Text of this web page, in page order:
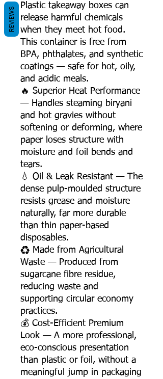
Plastic takeaway boxes can
release harmful chemicals
when they meet hot food.
This container is free from
BPA, phthalates, and synthetic
coatings — safe for hot, oily,
and acidic meals.
🔥 Superior Heat Performance
— Handles steaming biryani
and hot gravies without
softening or deforming, where
paper loses structure with
moisture and foil bends and
tears.
💧 Oil & Leak Resistant — The
dense pulp-moulded structure
resists grease and moisture
naturally, far more durable
than thin paper-based
disposables.
♻️ Made from Agricultural
Waste — Produced from
sugarcane fibre residue,
reducing waste and
supporting circular economy
practices.
💰 Cost-Efficient Premium
Look — A more professional,
eco-conscious presentation
than plastic or foil, without a
meaningful jump in packaging
REVIEWS